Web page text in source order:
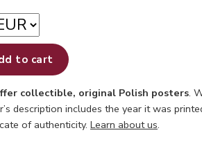
to cart
collectible, original Polish posters.
description includes the year it was
of authenticity. Learn about us.